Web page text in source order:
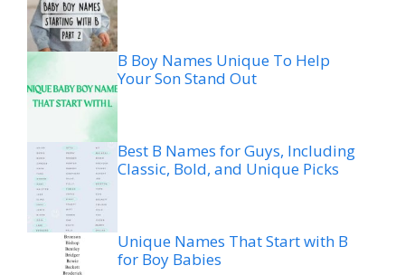
B Boy Names Unique To Help
Your Son Stand Out
Best B Names for Guys, Including
Classic, Bold, and Unique Picks
Unique Names That Start with B
for Boy Babies